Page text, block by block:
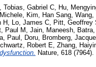
, Tobias, Gabriel C, Hu,
, Kim, Han Sang, Wang,
H, Lo, James C, Pitt, Geoffrey
Paul M, Jain, Maneesh,
, Paul, Doru, Bromberg,
Robert E, Zhang,
Nature, 618